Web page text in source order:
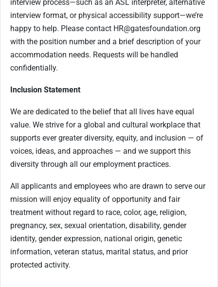
interview process—such as an ASL interpreter, alternative
interview format, or physical accessibility support—we’re
happy to help. Please contact HR@gatesfoundation.org
with the position number and a brief description of your
accommodation needs. Requests will be handled
confidentially.
Inclusion Statement
We are dedicated to the belief that all lives have equal
value. We strive for a global and cultural workplace that
supports ever greater diversity, equity, and inclusion — of
voices, ideas, and approaches — and we support this
diversity through all our employment practices.
All applicants and employees who are drawn to serve our
mission will enjoy equality of opportunity and fair
treatment without regard to race, color, age, religion,
pregnancy, sex, sexual orientation, disability, gender
identity, gender expression, national origin, genetic
information, veteran status, marital status, and prior
protected activity.